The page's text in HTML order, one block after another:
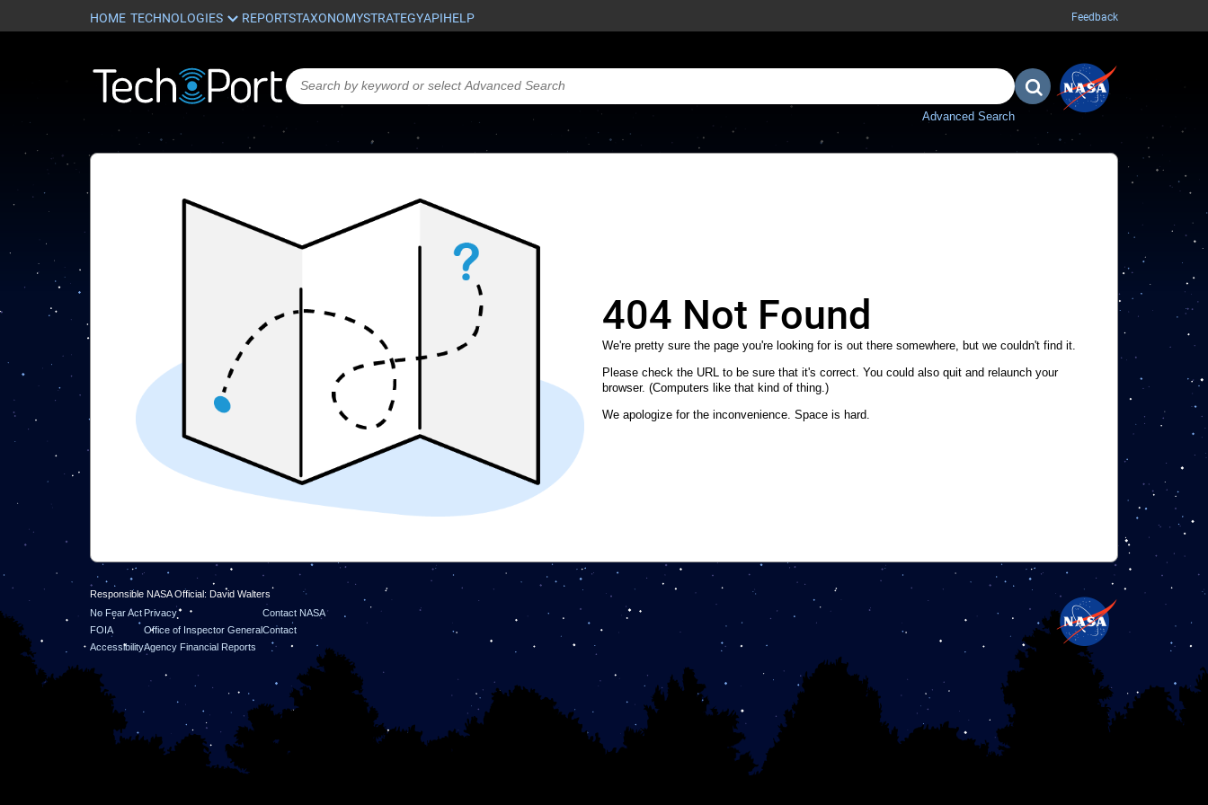
HOME REPORTSTAXONOMYSTRATEGYAPIHELP Feedback
Advanced Search
404 Not Found
We're pretty sure the page you're looking for is out there somewhere, but we couldn't find it.
Please check the URL to be sure that it's correct. You could also quit and relaunch your
browser. (Computers like that kind of thing.)
We apologize for the inconvenience. Space is hard.
Responsible NASA Official: David Walters
No Fear Act
FOIA
Accessibility
Privacy
Office of Inspector General
Agency Financial Reports
Contact NASA
Contact